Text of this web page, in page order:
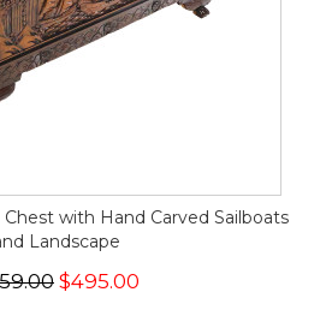
with Hand Carved Sailboats
Landscape
$495.00